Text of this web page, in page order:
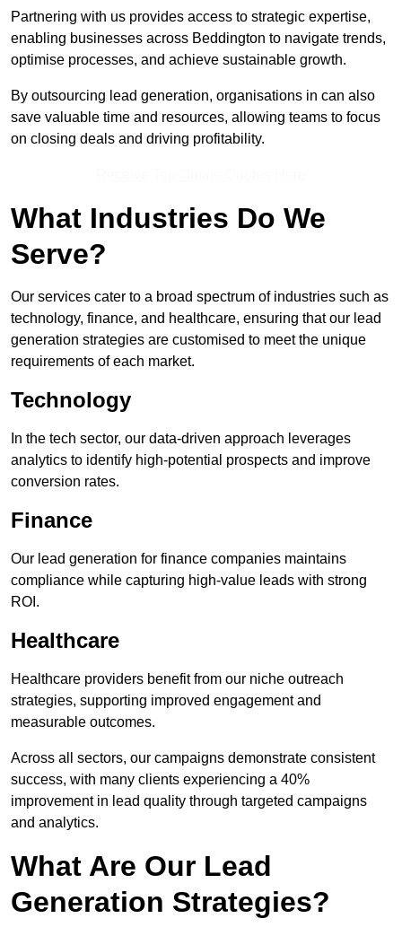
Partnering with us provides access to strategic expertise,
enabling businesses across Beddington to navigate trends,
optimise processes, and achieve sustainable growth.
By outsourcing lead generation, organisations in can also
save valuable time and resources, allowing teams to focus
on closing deals and driving profitability.
What Industries Do We
Serve?
Our services cater to a broad spectrum of industries such as
technology, finance, and healthcare, ensuring that our lead
generation strategies are customised to meet the unique
requirements of each market.
Technology
In the tech sector, our data-driven approach leverages
analytics to identify high-potential prospects and improve
conversion rates.
Finance
Our lead generation for finance companies maintains
compliance while capturing high-value leads with strong
ROI.
Healthcare
Healthcare providers benefit from our niche outreach
strategies, supporting improved engagement and
measurable outcomes.
Across all sectors, our campaigns demonstrate consistent
success, with many clients experiencing a 40%
improvement in lead quality through targeted campaigns
and analytics.
What Are Our Lead
Generation Strategies?